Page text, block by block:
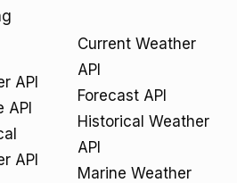
API
API
API
Current Weather
API
Forecast API
Historical Weather
API
Marine Weather